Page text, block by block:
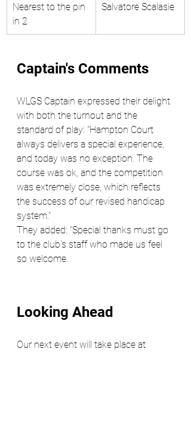
Nearest to the pin
in 2
Salvatore Scalasie
Captain's Comments
WLGS Captain expressed their delight
with both the turnout and the
standard of play: "Hampton Court
always delivers a special experience,
and today was no exception. The
course was ok, and the competition
was extremely close, which reflects
the success of our revised handicap
system."
They added: "Special thanks must go
to the club's staff who made us feel
so welcome.
Looking Ahead
Our next event will take place at